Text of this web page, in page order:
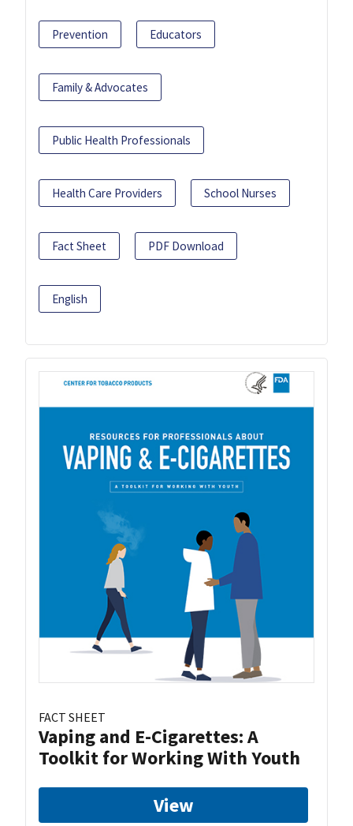
Prevention Educators
Family & Advocates
Public Health Professionals
Health Care Providers School Nurses
Fact Sheet PDF Download
English
FACT SHEET
Vaping and E-Cigarettes: A
Toolkit for Working With Youth
View